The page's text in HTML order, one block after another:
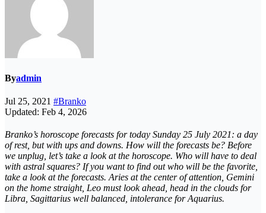
Byadmin
Jul 25, 2021 #Branko
Updated: Feb 4, 2026
Branko’s horoscope forecasts for today Sunday 25 July 2021: a day
of rest, but with ups and downs. How will the forecasts be? Before
we unplug, let’s take a look at the horoscope. Who will have to deal
with astral squares? If you want to find out who will be the favorite,
take a look at the forecasts. Aries at the center of attention, Gemini
on the home straight, Leo must look ahead, head in the clouds for
Libra, Sagittarius well balanced, intolerance for Aquarius.